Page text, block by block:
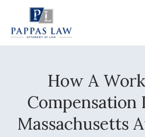
How A
Compensation
Massachusetts